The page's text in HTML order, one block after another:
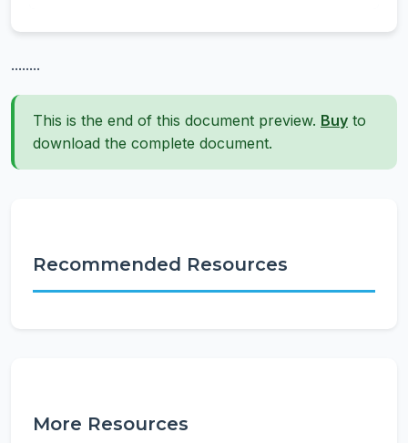
........
This is the end of this document preview. Buy to
download the complete document.
Recommended Resources
More Resources